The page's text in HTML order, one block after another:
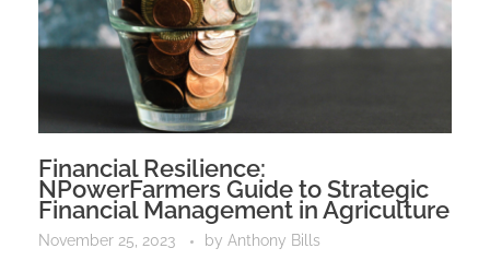
Financial Resilience:
NPowerFarmers Guide to Strategic
Financial Management in Agriculture
November 25, 2023 by Anthony Bills